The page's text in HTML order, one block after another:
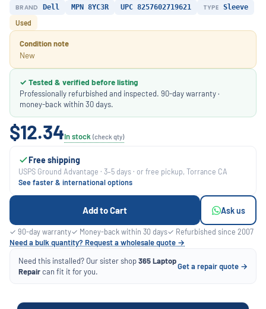
BRAND Dell MPN 8YC3R UPC 8257602719621 TYPE Sleeve
Used
Condition note
New
✓ Tested & verified before listing
Professionally refurbished and inspected. 90-day warranty ·
money-back within 30 days.
$12.34In stock (check qty)
Free shipping
USPS Ground Advantage · 3–5 days · or free pickup, Torrance CA
See faster & international options
Add to Cart Ask us
✓ 90-day warranty✓ Money-back within 30 days✓ Refurbished since 2007
Need a bulk quantity? Request a wholesale quote →
Need this installed? Our sister shop365 Laptop
Repaircan fit it for you.
Get a repair quote →